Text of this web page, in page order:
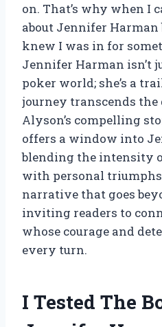
on. That’s why when I
about Jennifer
knew I was in for
Jennifer Harman isn’t
poker world; she’s a
journey transcends
Alyson’s compelling
offers a window into
blending the intensity
with personal triumphs
narrative that goes
inviting readers to
whose courage and
every turn.
I Tested The